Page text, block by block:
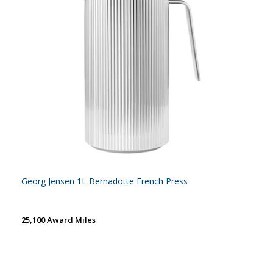
Georg Jensen 1L Bernadotte French Press
25,100 Award Miles